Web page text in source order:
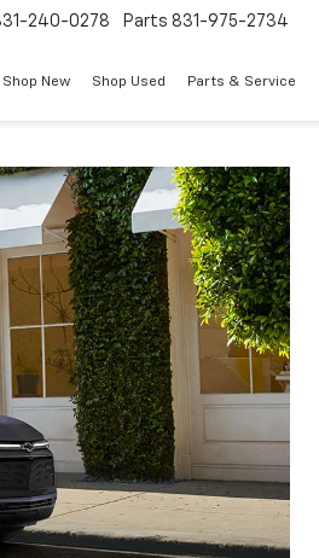
240-0278 Parts 831-975-2734
Shop New Shop Used Parts & Service